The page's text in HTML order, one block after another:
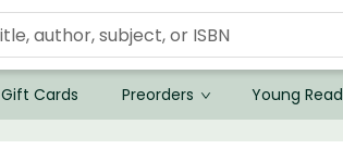
Gift Cards Preorders Young